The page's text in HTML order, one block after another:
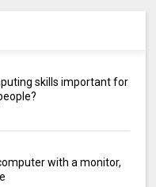
skills important for
with a monitor,